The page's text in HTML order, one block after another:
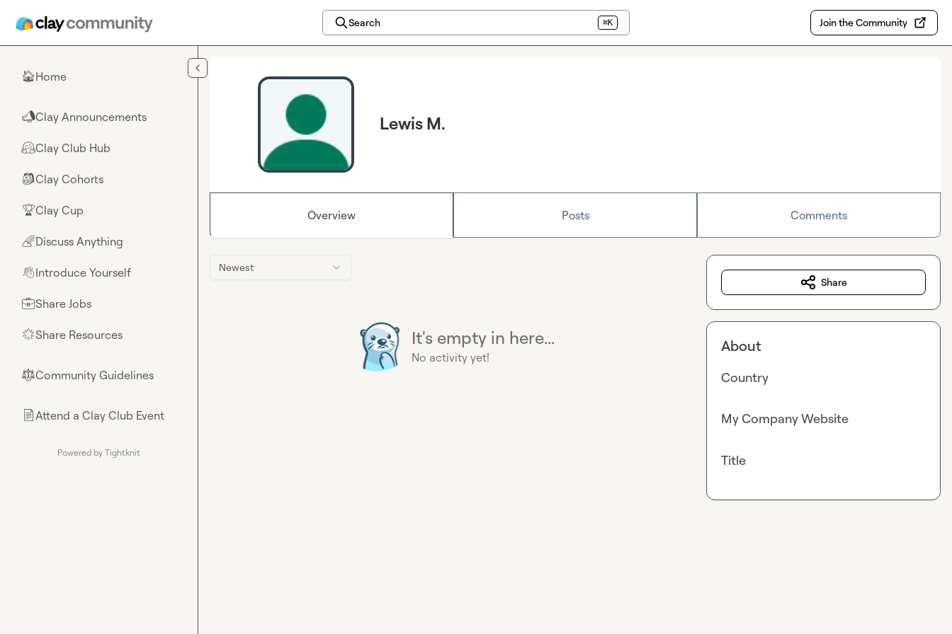
Search ⌘K Join the Community
🏠Home
📣Clay Announcements
🤗Clay Club Hub
🎒Clay Cohorts
🏆Clay Cup
🌈Discuss Anything
👋Introduce Yourself
💼Share Jobs
🌟Share Resources
⚖︎Community Guidelines
📄Attend a Clay Club Event
Powered by Tightknit
Lewis M.
Overview Posts Comments
Newest
It's empty in here...
No activity yet!
Share
About
Country
My Company Website
Title